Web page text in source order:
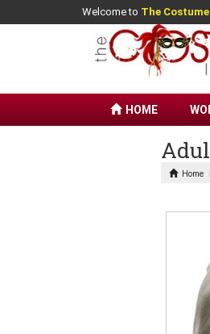
Welcome to The
HOME
Home